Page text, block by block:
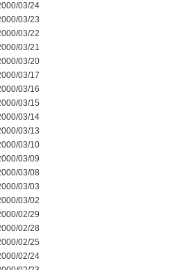
03/24
03/23
03/22
03/21
03/20
03/17
03/16
03/15
03/14
03/13
03/10
03/09
03/08
03/03
03/02
02/29
02/28
02/25
02/24